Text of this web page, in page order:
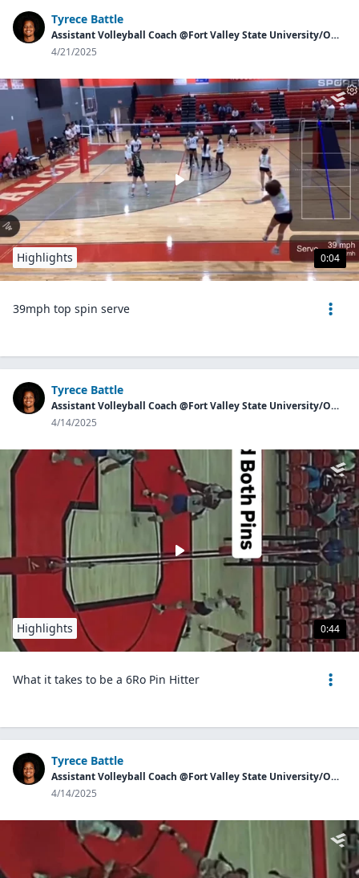
Tyrece Battle
Assistant Volleyball Coach @Fort Valley State University/Owner of Georgia Aces
4/21/2025
0:04
Highlights
39mph top spin serve
Tyrece Battle
Assistant Volleyball Coach @Fort Valley State University/Owner of Georgia Aces
4/14/2025
0:44
Highlights
What it takes to be a 6Ro Pin Hitter
Tyrece Battle
Assistant Volleyball Coach @Fort Valley State University/Owner of Georgia Aces
4/14/2025